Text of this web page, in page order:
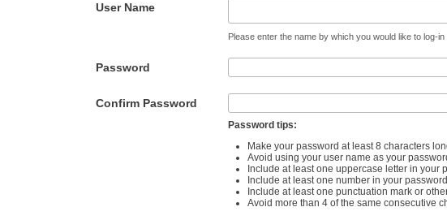
User Name
Please enter the name by which you would like to log-
Password
Confirm Password
Password tips:
Make your password at least 8 characters
Avoid using your user name as your
Include at least one uppercase letter in your
Include at least one number in your
Include at least one punctuation mark or
Avoid more than 4 of the same consecutive